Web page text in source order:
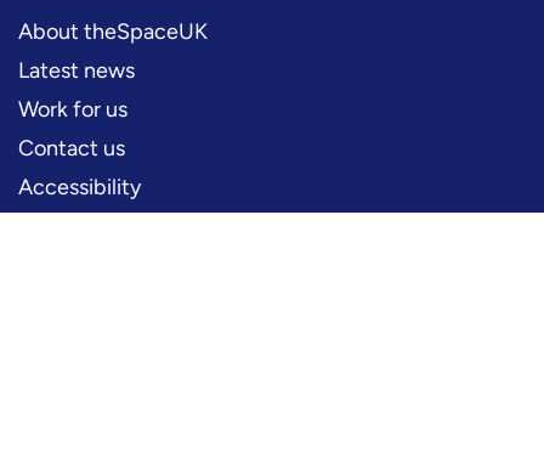
About theSpaceUK
Latest news
Work for us
Contact us
Accessibility